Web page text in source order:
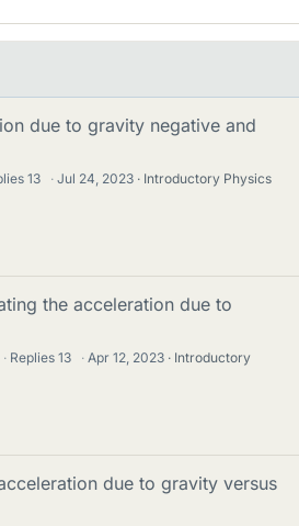
due to gravity negative and
13 · Jul 24, 2023
Introductory Physics
the acceleration due to
· Replies13 · Apr 12, 2023
Introductory
due to gravity versus